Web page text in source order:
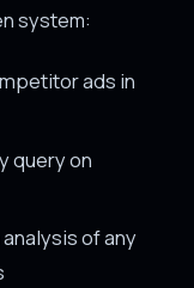
system:
ads in
query on
of any